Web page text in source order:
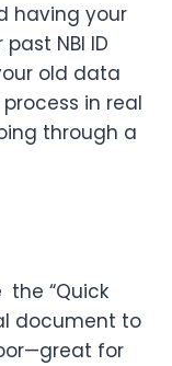
having your
NBI ID
old data
in real
through a
“Quick
document to
for